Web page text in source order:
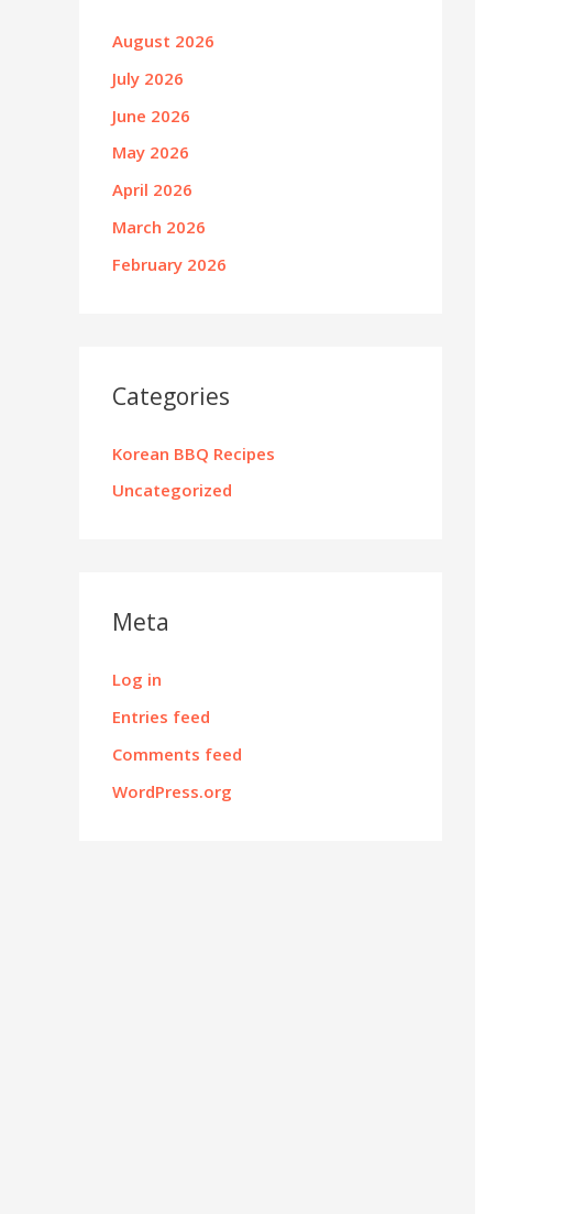
August 2026
July 2026
June 2026
May 2026
April 2026
March 2026
February 2026
Categories
Korean BBQ Recipes
Uncategorized
Meta
Log in
Entries feed
Comments feed
WordPress.org